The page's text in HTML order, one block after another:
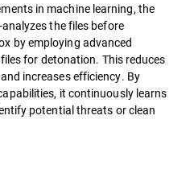
in machine learning, the
the files before
by employing advanced
for detonation. This reduces
increases efficiency. By
it continuously learns
potential threats or clean